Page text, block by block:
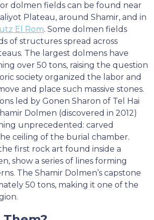
dolmen fields can be found near
Plateau, around Shamir, and in
El Rom. Some dolmen fields
of structures spread across
The largest dolmens have
over 50 tons, raising the question
society organized the labor and
and place such massive stones.
led by Gonen Sharon of Tel Hai
Dolmen (discovered in 2012)
unprecedented: carved
ceiling of the burial chamber.
first rock art found inside a
show a series of lines forming
The Shamir Dolmen’s capstone
50 tons, making it one of the